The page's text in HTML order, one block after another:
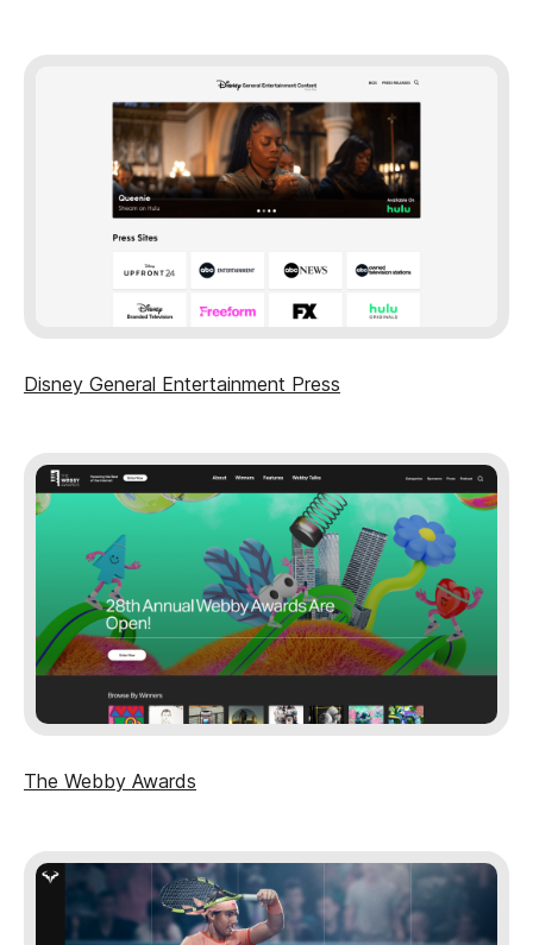
Disney General Entertainment Press
The Webby Awards